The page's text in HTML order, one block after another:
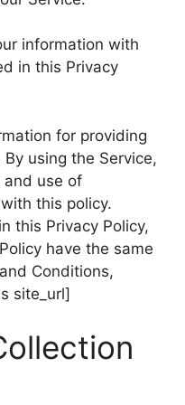
information with
in this Privacy
for providing
using the Service,
and use of
this policy.
this Privacy Policy,
have the same
Conditions,
site_url]